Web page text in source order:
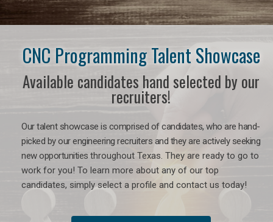
CNC Programming Talent Showcase
Available candidates hand selected by our
recruiters!
Our talent showcase is comprised of candidates, who are hand-
picked by our engineering recruiters and they are actively seeking
new opportunities throughout Texas. They are ready to go to
work for you! To learn more about any of our top
candidates, simply select a profile and contact us today!